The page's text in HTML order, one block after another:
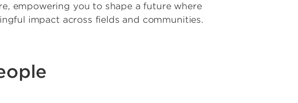
empowering you to shape a future where
impact across fields and communities.